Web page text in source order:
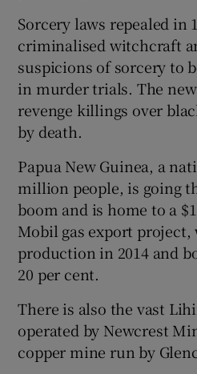
Sorcery laws repealed in
criminalised witchcraft
suspicions of sorcery to
in murder trials. The
revenge killings over
by death.
Papua New Guinea, a
million people, is going
boom and is home to a
Mobil gas export
production in 2014 and
20 per cent.
There is also the vast
operated by Newcrest
copper mine run by